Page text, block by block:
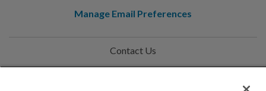
Manage Email Preferences
Contact Us